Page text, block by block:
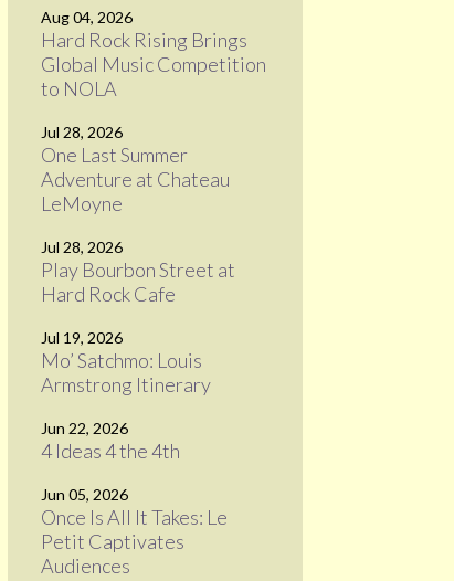
Aug 04, 2026
Hard Rock Rising Brings
Global Music Competition
to NOLA
Jul 28, 2026
One Last Summer
Adventure at Chateau
LeMoyne
Jul 28, 2026
Play Bourbon Street at
Hard Rock Cafe
Jul 19, 2026
Mo’ Satchmo: Louis
Armstrong Itinerary
Jun 22, 2026
4 Ideas 4 the 4th
Jun 05, 2026
Once Is All It Takes: Le
Petit Captivates
Audiences